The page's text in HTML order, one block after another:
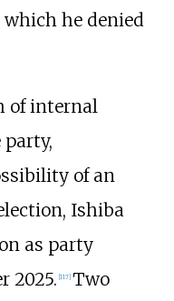
he denied
of internal
of an
Ishiba
as party
2025. [117] Two